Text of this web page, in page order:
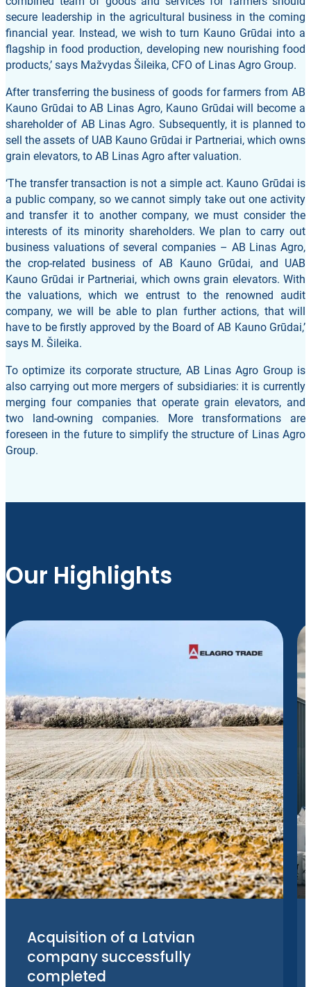
secure leadership in the agricultural business in the coming
financial year. Instead, we wish to turn Kauno Grūdai into a
flagship in food production, developing new nourishing food
products,’ says Mažvydas Šileika, CFO of Linas Agro Group.
After transferring the business of goods for farmers from AB
Kauno Grūdai to AB Linas Agro, Kauno Grūdai will become a
shareholder of AB Linas Agro. Subsequently, it is planned to
sell the assets of UAB Kauno Grūdai ir Partneriai, which owns
grain elevators, to AB Linas Agro after valuation.
‘The transfer transaction is not a simple act. Kauno Grūdai is
a public company, so we cannot simply take out one activity
and transfer it to another company, we must consider the
interests of its minority shareholders. We plan to carry out
business valuations of several companies – AB Linas Agro,
the crop-related business of AB Kauno Grūdai, and UAB
Kauno Grūdai ir Partneriai, which owns grain elevators. With
the valuations, which we entrust to the renowned audit
company, we will be able to plan further actions, that will
have to be firstly approved by the Board of AB Kauno Grūdai,’
says M. Šileika.
To optimize its corporate structure, AB Linas Agro Group is
also carrying out more mergers of subsidiaries: it is currently
merging four companies that operate grain elevators, and
two land-owning companies. More transformations are
foreseen in the future to simplify the structure of Linas Agro
Group.
Our Highlights
Acquisition of a Latvian
company successfully
completed